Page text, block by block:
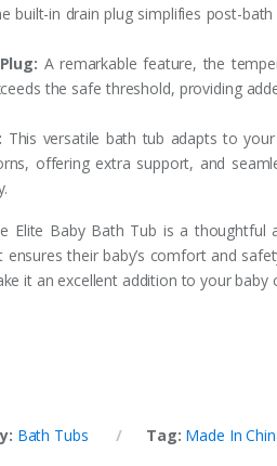
built-in drain plug simplifies post-
A remarkable feature, the
the safe threshold, providing
This versatile bath tub adapts to
offering extra support, and
Elite Baby Bath Tub is a thoughtful
their baby’s comfort and
it an excellent addition to your baby
Bath Tubs Tag: Made In